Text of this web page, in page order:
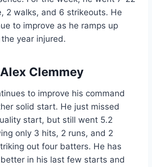
2 walks, and 6 strikeouts. He
to improve as he ramps up
year injured.
Alex Clemmey
to improve his command
solid start. He just missed
start, but still went 5.2
only 3 hits, 2 runs, and 2
out four batters. He has
in his last few starts and